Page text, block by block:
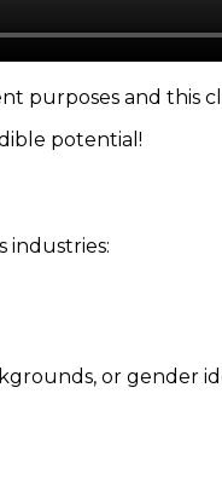
purposes and this
potential!
industries:
or gender